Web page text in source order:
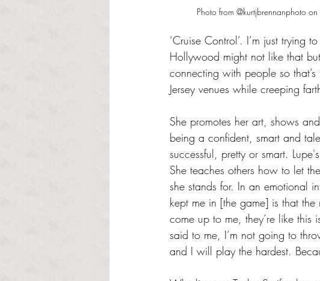
Photo from @kurtjbrennanphoto on
‘Cruise Control’. I’m just trying
Hollywood might not like that
connecting with people so
Jersey venues while creeping
She promotes her art, shows
being a confident, smart and
successful, pretty or smart.
She teaches others how to let
she stands for. In an emotional
kept me in [the game] is that
come up to me, they’re like this
said to me, I’m not going to
and I will play the hardest.